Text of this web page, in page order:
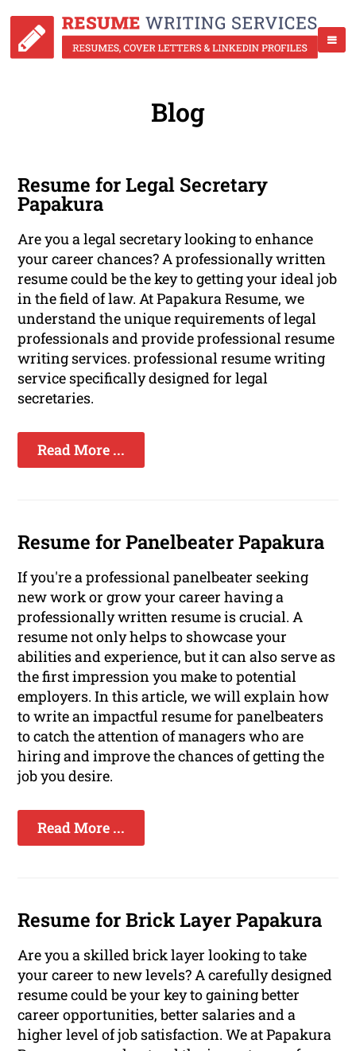
Blog
Resume for Legal Secretary
Papakura
Are you a legal secretary looking to enhance
your career chances? A professionally written
resume could be the key to getting your ideal job
in the field of law. At Papakura Resume, we
understand the unique requirements of legal
professionals and provide professional resume
writing services. professional resume writing
service specifically designed for legal
secretaries.
Read More ...
Resume for Panelbeater Papakura
If you're a professional panelbeater seeking
new work or grow your career having a
professionally written resume is crucial. A
resume not only helps to showcase your
abilities and experience, but it can also serve as
the first impression you make to potential
employers. In this article, we will explain how
to write an impactful resume for panelbeaters
to catch the attention of managers who are
hiring and improve the chances of getting the
job you desire.
Read More ...
Resume for Brick Layer Papakura
Are you a skilled brick layer looking to take
your career to new levels? A carefully designed
resume could be your key to gaining better
career opportunities, better salaries and a
higher level of job satisfaction. We at Papakura